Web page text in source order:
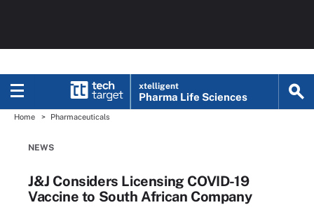
xtelligent
Pharma Life Sciences
Home Pharmaceuticals
NEWS
J&J Considers Licensing COVID-19
Vaccine to South African Company